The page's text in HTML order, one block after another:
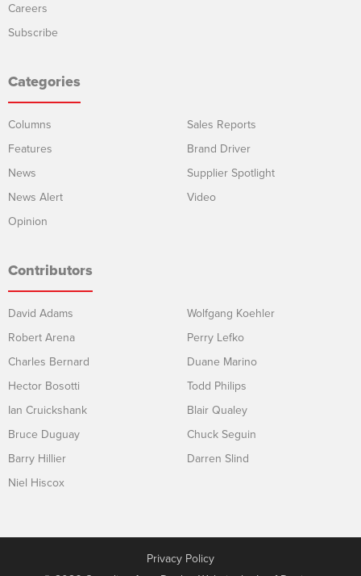
Careers
Subscribe
Categories
Columns
Features
News
News Alert
Opinion
Sales Reports
Brand Driver
Supplier Spotlight
Video
Contributors
David Adams
Robert Arena
Charles Bernard
Hector Bosotti
Ian Cruickshank
Bruce Duguay
Barry Hillier
Niel Hiscox
Wolfgang Koehler
Perry Lefko
Duane Marino
Todd Philips
Blair Qualey
Chuck Seguin
Darren Slind
Privacy Policy